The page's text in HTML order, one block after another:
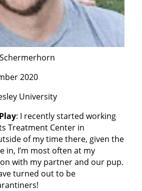
2020
University
: I recently started working
Treatment Center in
of my time there, given the
in, I’m most often at my
with my partner and our pup.
turned out to be